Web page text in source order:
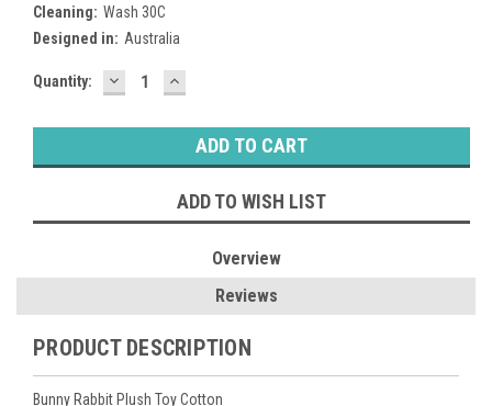
Cleaning: Wash 30C
Designed in: Australia
Current
Quantity: DECREASE
QUANTITY:
INCREASE
QUANTITY:
ADD TO WISH LIST
Overview
Reviews
PRODUCT DESCRIPTION
Bunny Rabbit Plush Toy Cotton